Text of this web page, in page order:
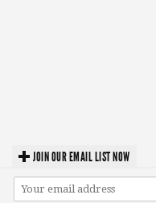
JOIN OUR EMAIL LIST NOW